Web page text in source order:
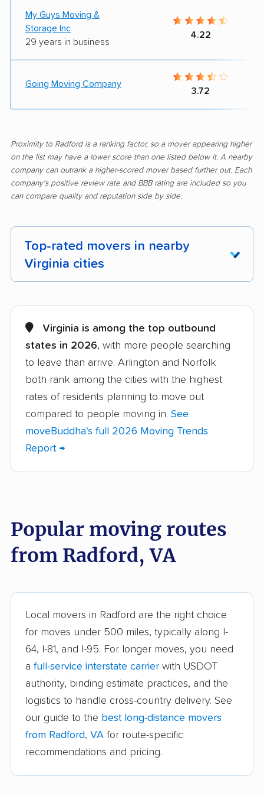
My Guys Moving &
Storage Inc
29 years in business
4.22
Going Moving Company
3.72
Proximity to Radford is a ranking factor, so a mover appearing higher
on the list may have a lower score than one listed below it. A nearby
company can outrank a higher-scored mover based further out. Each
company's positive review rate and BBB rating are included so you
can compare quality and reputation side by side.
Top-rated movers in nearby
Virginia cities
Arlington movers Ashburn movers
Bailey's Crossroads
movers
Blacksburg movers
Bon Air movers Brambleton movers
Brandermill movers Bristol movers
Broadlands movers Buckhall movers
Chantilly movers Charlottesville movers
Cherry Hill movers Chesapeake movers
movers
Dale City movers Danville movers
Difficult Run movers Dranesville movers
Fairfax movers Fairfax Station movers
Falls Church movers Forest movers
Virginia is among the top outbound
states in 2026, with more people searching
to leave than arrive. Arlington and Norfolk
both rank among the cities with the highest
rates of residents planning to move out
compared to people moving in. See
moveBuddha's full 2026 Moving Trends
Report →
Popular moving routes
from Radford, VA
Local movers in Radford are the right choice
for moves under 500 miles, typically along I-
64, I-81, and I-95. For longer moves, you need
a full-service interstate carrier with USDOT
authority, binding estimate practices, and the
logistics to handle cross-country delivery. See
our guide to the best long-distance movers
from Radford, VA for route-specific
recommendations and pricing.